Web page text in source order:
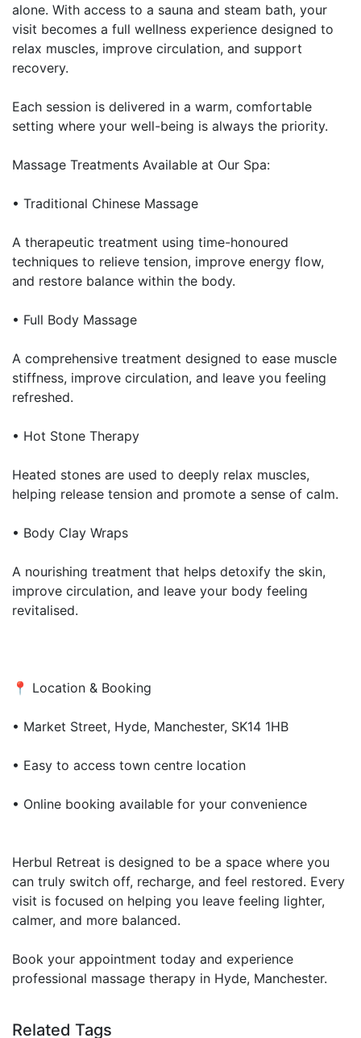
alone. With access to a sauna and steam bath, your
visit becomes a full wellness experience designed to
relax muscles, improve circulation, and support
recovery.
Each session is delivered in a warm, comfortable
setting where your well-being is always the priority.
Massage Treatments Available at Our Spa:
• Traditional Chinese Massage
A therapeutic treatment using time-honoured
techniques to relieve tension, improve energy flow,
and restore balance within the body.
• Full Body Massage
A comprehensive treatment designed to ease muscle
stiffness, improve circulation, and leave you feeling
refreshed.
• Hot Stone Therapy
Heated stones are used to deeply relax muscles,
helping release tension and promote a sense of calm.
• Body Clay Wraps
A nourishing treatment that helps detoxify the skin,
improve circulation, and leave your body feeling
revitalised.
📍 Location & Booking
• Market Street, Hyde, Manchester, SK14 1HB
• Easy to access town centre location
• Online booking available for your convenience
Herbul Retreat is designed to be a space where you
can truly switch off, recharge, and feel restored. Every
visit is focused on helping you leave feeling lighter,
calmer, and more balanced.
Book your appointment today and experience
professional massage therapy in Hyde, Manchester.
Related Tags